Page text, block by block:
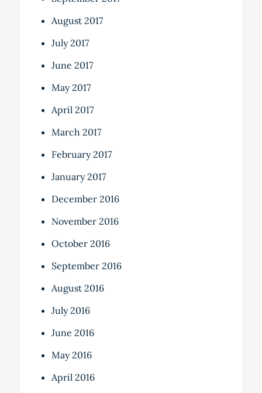
August 2017
July 2017
June 2017
May 2017
April 2017
March 2017
February 2017
January 2017
December 2016
November 2016
October 2016
September 2016
August 2016
July 2016
June 2016
May 2016
April 2016